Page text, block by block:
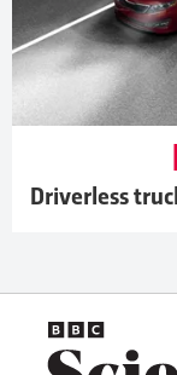
Driverless